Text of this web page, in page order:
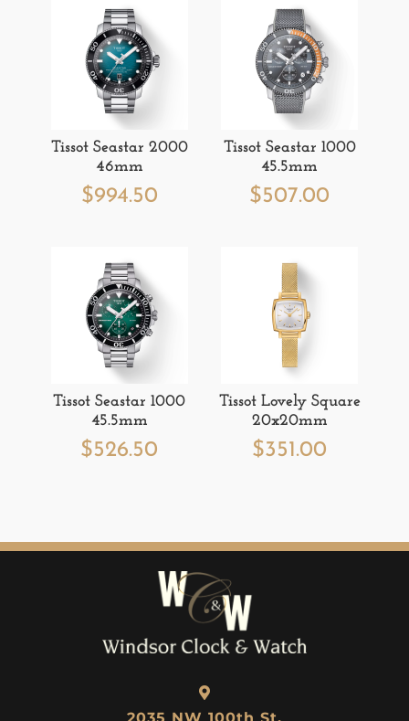
Tissot Seastar 2000
46mm
$994.50
Tissot Seastar 1000
45.5mm
$507.00
Tissot Seastar 1000
45.5mm
$526.50
Tissot Lovely Square
20x20mm
$351.00